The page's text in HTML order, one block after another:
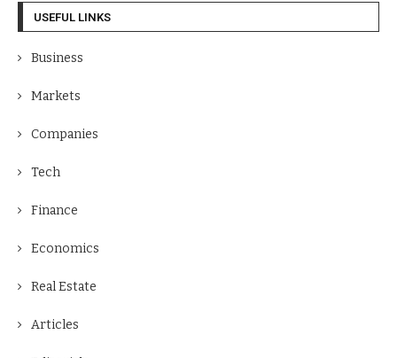
USEFUL LINKS
Business
Markets
Companies
Tech
Finance
Economics
Real Estate
Articles